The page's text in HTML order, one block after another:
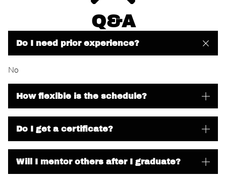
Q&A
Do I need prior experience?
No
How flexible is the schedule?
Do I get a certificate?
Will I mentor others after I graduate?